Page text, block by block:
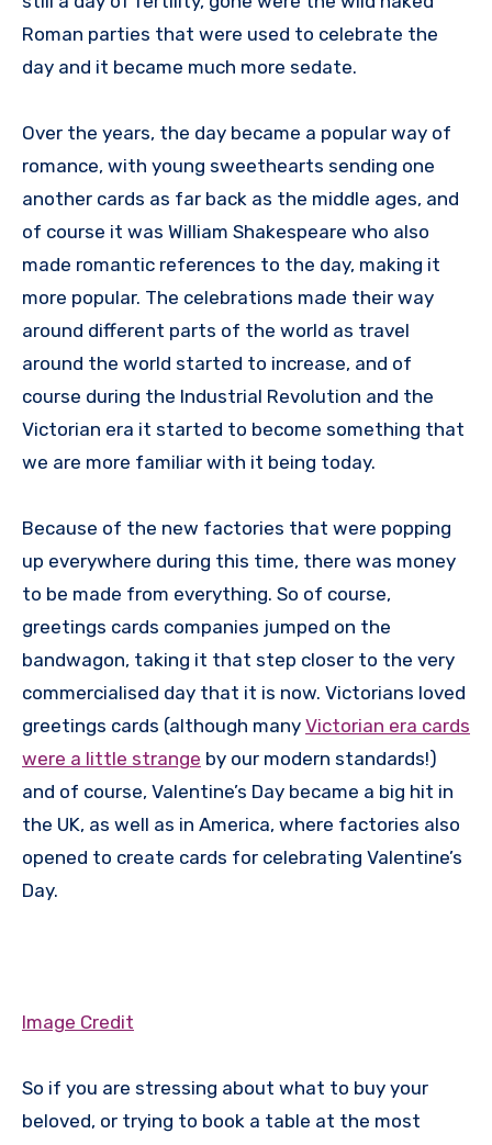
Roman parties that were used to celebrate the
day and it became much more sedate.
Over the years, the day became a popular way of
romance, with young sweethearts sending one
another cards as far back as the middle ages, and
of course it was William Shakespeare who also
made romantic references to the day, making it
more popular. The celebrations made their way
around different parts of the world as travel
around the world started to increase, and of
course during the Industrial Revolution and the
Victorian era it started to become something that
we are more familiar with it being today.
Because of the new factories that were popping
up everywhere during this time, there was money
to be made from everything. So of course,
greetings cards companies jumped on the
bandwagon, taking it that step closer to the very
commercialised day that it is now. Victorians loved
greetings cards (although many Victorian era cards
were a little strange by our modern standards!)
and of course, Valentine’s Day became a big hit in
the UK, as well as in America, where factories also
opened to create cards for celebrating Valentine’s
Day.
Image Credit
So if you are stressing about what to buy your
beloved, or trying to book a table at the most